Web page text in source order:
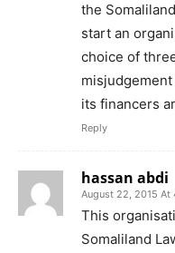
the
start an
choice of
its financers
Reply
hassan abdi
August 22, 2015 At
This
Somaliland